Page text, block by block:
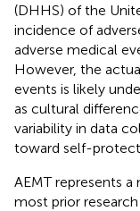
(DHHS) of the
incidence of
adverse medical
However, the
events is likely
as cultural
variability in data
toward self-
AEMT represents
most prior